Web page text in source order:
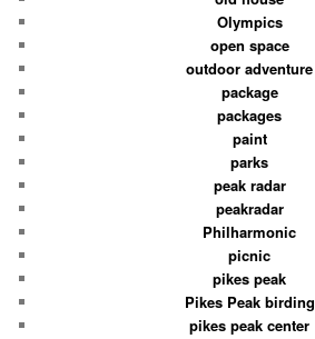
Olympics
open space
outdoor adventure
package
packages
paint
parks
peak radar
peakradar
Philharmonic
picnic
pikes peak
Pikes Peak birding
pikes peak center